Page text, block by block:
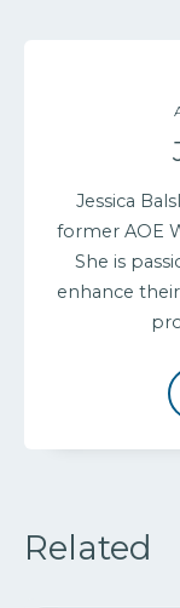
Jessica
former AOE
She is
enhance
Related